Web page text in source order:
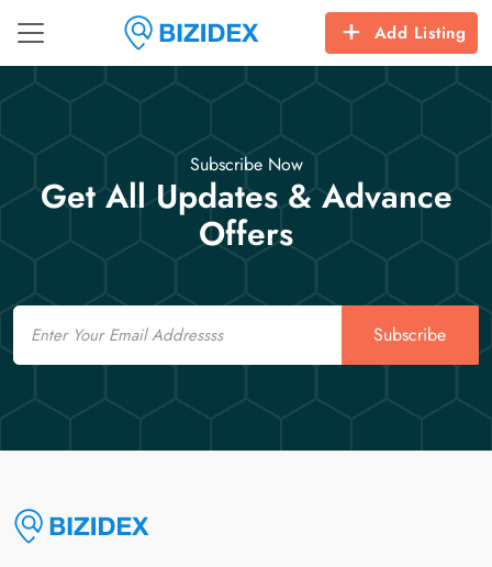
Add Listing
Subscribe Now
Get All Updates & Advance
Offers
Email
Subscribe